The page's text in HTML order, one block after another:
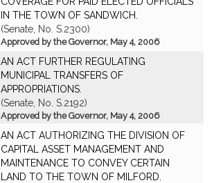
IN THE TOWN OF SANDWICH.
(Senate, No. S.2300)
Approved by the Governor, May 4, 2006
AN ACT FURTHER REGULATING
MUNICIPAL TRANSFERS OF
APPROPRIATIONS.
(Senate, No. S.2192)
Approved by the Governor, May 4, 2006
AN ACT AUTHORIZING THE DIVISION OF
CAPITAL ASSET MANAGEMENT AND
MAINTENANCE TO CONVEY CERTAIN
LAND TO THE TOWN OF MILFORD.